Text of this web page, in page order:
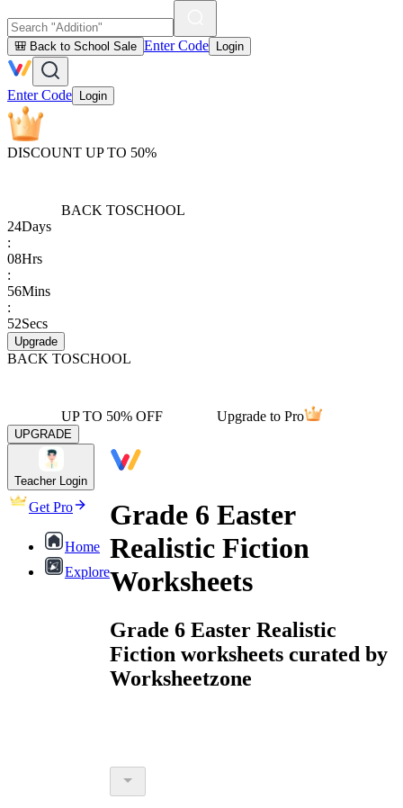
🎒 Back to School Sale Enter Code Login
Enter Code Login
DISCOUNT UP TO 50%
BACK TOSCHOOL
24Days
:
08Hrs
:
56Mins
:
52Secs
Upgrade
BACK TOSCHOOL
UP TO 50% OFF Upgrade to Pro
UPGRADE
Teacher Login
Get Pro
Home
Explore
Grade 6 Easter
Realistic Fiction
Worksheets
Grade 6 Easter Realistic
Fiction worksheets curated by
Worksheetzone